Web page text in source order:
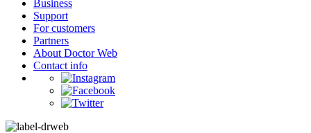
Business
Support
For customers
Partners
About Doctor Web
Contact info